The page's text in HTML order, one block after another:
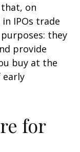
on
in IPOs trade
they
provide
buy at the
early
for